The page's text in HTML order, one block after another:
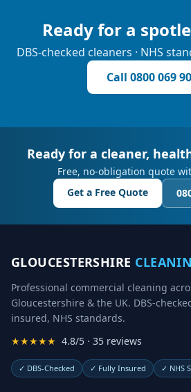
Ready for a
DBS-checked cleaners · NHS
Call 0800 069
Ready for a cleaner,
Free, no-obligation quote
Get a Free Quote
GLOUCESTERSHIRE
Professional commercial cleaning
Gloucestershire & the UK. DBS-
insured, NHS standards.
★★★★★ 4.8/5 · 35 reviews
✓ DBS-Checked ✓ Fully Insured ✓ NHS